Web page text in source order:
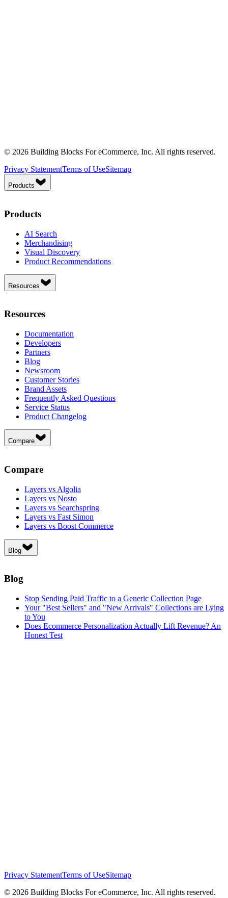
© 2026 Building Blocks For eCommerce, Inc. All rights reserved.
Privacy StatementTerms of UseSitemap
Products
Products
AI Search
Merchandising
Visual Discovery
Product Recommendations
Resources
Resources
Documentation
Developers
Partners
Blog
Newsroom
Customer Stories
Brand Assets
Frequently Asked Questions
Service Status
Product Changelog
Compare
Compare
Layers vs Algolia
Layers vs Nosto
Layers vs Searchspring
Layers vs Fast Simon
Layers vs Boost Commerce
Blog
Blog
Stop Sending Paid Traffic to a Generic Collection Page
Your "Best Sellers" and "New Arrivals" Collections are Lying
to You
Does Ecommerce Personalization Actually Lift Revenue? An
Honest Test
Privacy StatementTerms of UseSitemap
© 2026 Building Blocks For eCommerce, Inc. All rights reserved.